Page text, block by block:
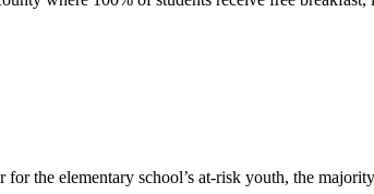
the elementary school’s at-risk youth, the